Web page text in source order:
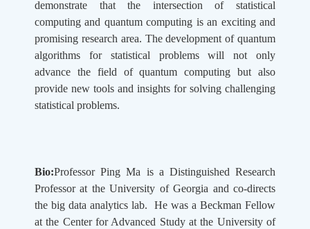
demonstrate that the intersection of statistical
computing and quantum computing is an exciting and
promising research area. The development of quantum
algorithms for statistical problems will not only
advance the field of quantum computing but also
provide new tools and insights for solving challenging
statistical problems.
Bio:Professor Ping Ma is a Distinguished Research
Professor at the University of Georgia and co-directs
the big data analytics lab. He was a Beckman Fellow
at the Center for Advanced Study at the University of